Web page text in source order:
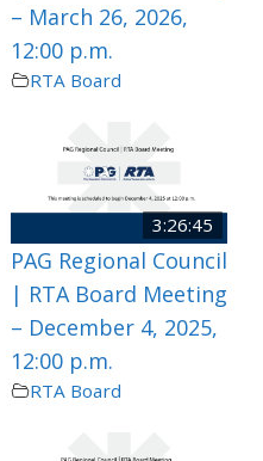
– March 26, 2026,
12:00 p.m.
RTA Board
3:26:45
PAG Regional Council
| RTA Board Meeting
– December 4, 2025,
12:00 p.m.
RTA Board